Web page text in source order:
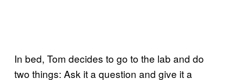
In bed, Tom decides to go to the lab and do
two things: Ask it a question and give it a